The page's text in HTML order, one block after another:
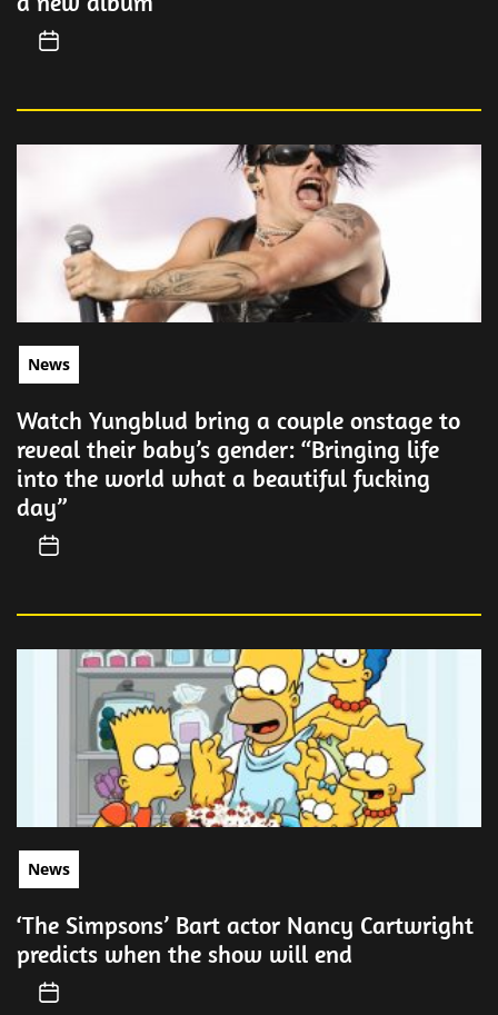
News
Watch Yungblud bring a couple onstage to
reveal their baby’s gender: “Bringing life
into the world what a beautiful fucking
day”
News
‘The Simpsons’ Bart actor Nancy Cartwright
predicts when the show will end